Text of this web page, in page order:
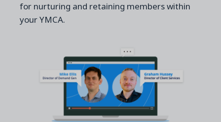
for nurturing and retaining members within
your YMCA.